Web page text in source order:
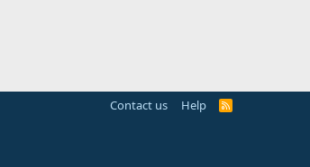
Contact us Help
R